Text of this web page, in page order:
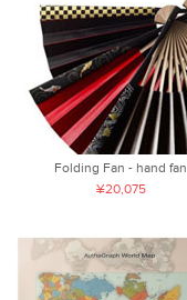
Folding Fan - hand fan
¥20,075